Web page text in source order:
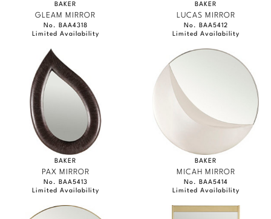
BAKER
GLEAM MIRROR
No. BAA4318
Limited Availability
BAKER
LUCAS MIRROR
No. BAA5412
Limited Availability
BAKER
PAX MIRROR
No. BAA5413
Limited Availability
BAKER
MICAH MIRROR
No. BAA5414
Limited Availability